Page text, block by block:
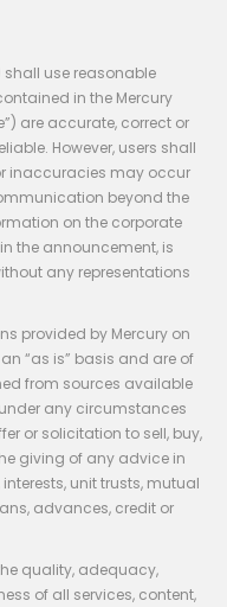
shall use reasonable
in the Mercury
are accurate, correct or
However, users shall
inaccuracies may occur
beyond the
on the corporate
the announcement, is
any representations
provided by Mercury on
“as is” basis and are of
from sources available
any circumstances
or solicitation to sell, buy,
giving of any advice in
unit trusts, mutual
advances, credit or
quality, adequacy,
of all services, content,